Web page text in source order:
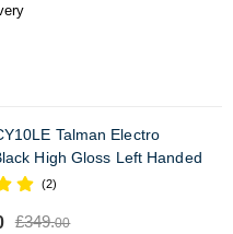
Talman Electro
High Gloss Left Handed
(2)
£349.00